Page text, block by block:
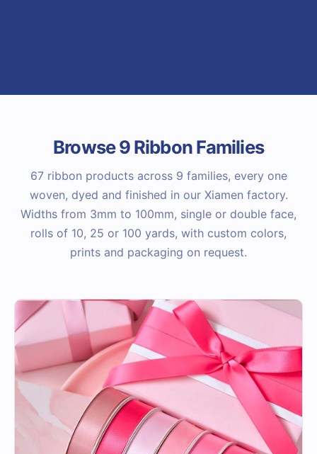
Browse 9 Ribbon Families
67 ribbon products across 9 families, every one
woven, dyed and finished in our Xiamen factory.
Widths from 3mm to 100mm, single or double face,
rolls of 10, 25 or 100 yards, with custom colors,
prints and packaging on request.